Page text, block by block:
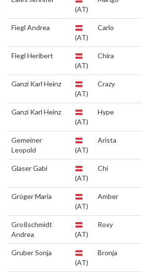
(AT)
Fiegl Andrea
(AT)
Carlo
Fiegl Heribert
(AT)
Chira
Ganzi Karl Heinz
(AT)
Crazy
Ganzi Karl Heinz
(AT)
Hype
Gemeiner
Leopold
(AT)
Arista
Glaser Gabi
(AT)
Chi
Gröger Maria
(AT)
Amber
Großschmidt
Andrea
(AT)
Roxy
Gruber Sonja
(AT)
Bronja